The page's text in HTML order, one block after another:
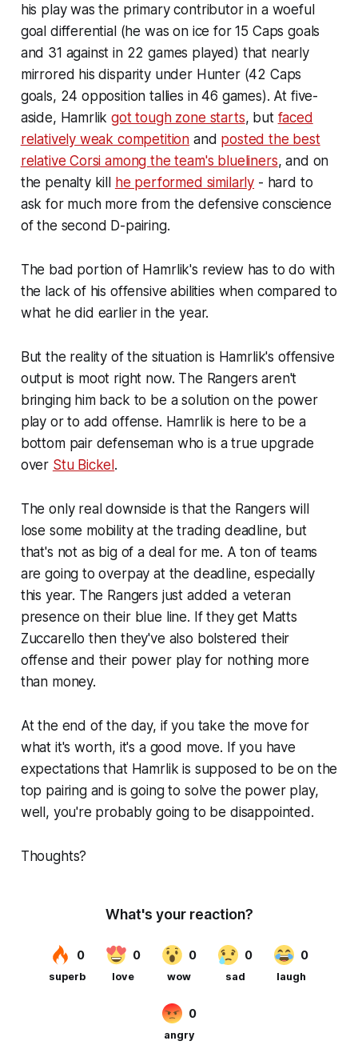
his play was the primary contributor in a woeful
goal differential (he was on ice for 15 Caps goals
and 31 against in 22 games played) that nearly
mirrored his disparity under Hunter (42 Caps
goals, 24 opposition tallies in 46 games). At five-
aside, Hamrlikgot tough zone starts, but faced
relatively weak competition and posted the best
relative Corsi among the team's blueliners, and on
the penalty kill he performed similarly - hard to
ask for much more from the defensive conscience
of the second D-pairing.
The bad portion of Hamrlik's review has to do with
the lack of his offensive abilities when compared to
what he did earlier in the year.
But the reality of the situation is Hamrlik's offensive
output is moot right now. The Rangers aren't
bringing him back to be a solution on the power
play or to add offense. Hamrlik is here to be a
bottom pair defenseman who is a true upgrade
over Stu Bickel.
The only real downside is that the Rangers will
lose some mobility at the trading deadline, but
that's not as big of a deal for me. A ton of teams
are going to overpay at the deadline, especially
this year. The Rangers just added a veteran
presence on their blue line. If they get Matts
Zuccarello then they've also bolstered their
offense and their power play for nothing more
than money.
At the end of the day, if you take the move for
what it's worth, it's a good move. If you have
expectations that Hamrlik is supposed to be on the
top pairing and is going to solve the power play,
well, you're probably going to be disappointed.
Thoughts?